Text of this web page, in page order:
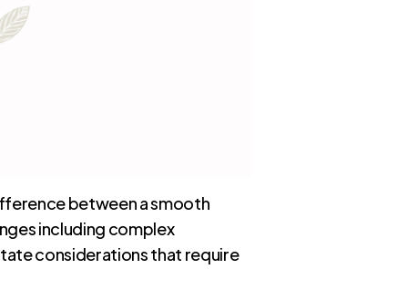
between a smooth
including complex
considerations that require